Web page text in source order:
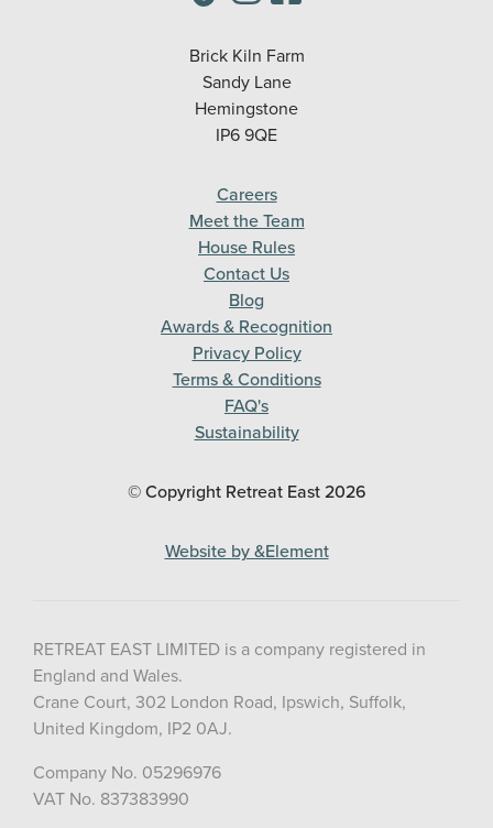
Brick Kiln Farm
Sandy Lane
Hemingstone
IP6 9QE
Careers
Meet the Team
House Rules
Contact Us
Blog
Awards & Recognition
Privacy Policy
Terms & Conditions
FAQ's
Sustainability
© Copyright Retreat East 2026
Website by &Element
RETREAT EAST LIMITED is a company registered in
England and Wales.
Crane Court, 302 London Road, Ipswich, Suffolk,
United Kingdom, IP2 0AJ.
Company No. 05296976
VAT No. 837383990